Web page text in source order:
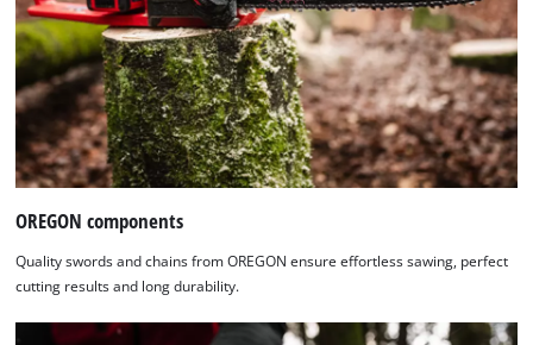
OREGON components
Quality swords and chains from OREGON ensure effortless sawing, perfect
cutting results and long durability.